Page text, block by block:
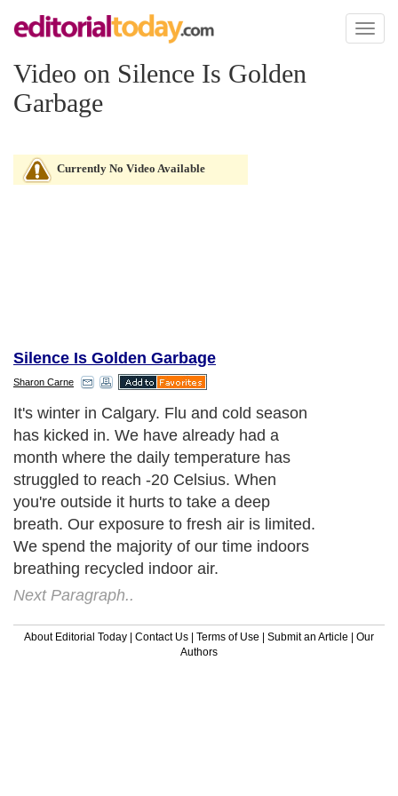
Toggle
Video on Silence Is Golden
Garbage
Currently No Video Available
Silence Is Golden Garbage
Sharon Carne
It's winter in Calgary. Flu and cold season
has kicked in. We have already had a
month where the daily temperature has
struggled to reach -20 Celsius. When
you're outside it hurts to take a deep
breath. Our exposure to fresh air is limited.
We spend the majority of our time indoors
breathing recycled indoor air.
Next Paragraph..
About Editorial Today | Contact Us | Terms of Use | Submit an Article | Our
Authors